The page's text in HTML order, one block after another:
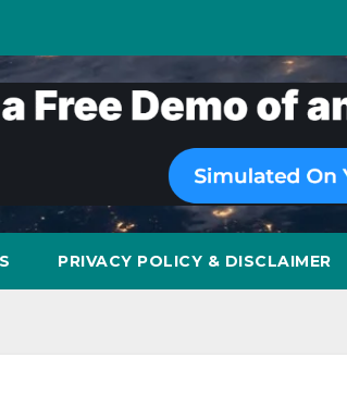
PRIVACY POLICY & DISCLAIMER